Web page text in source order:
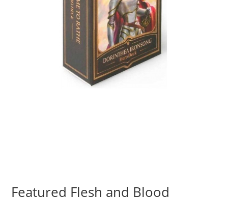
Featured Flesh and Blood